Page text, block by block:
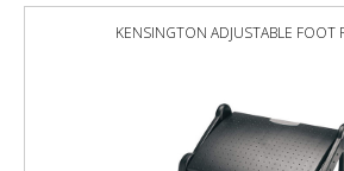
KENSINGTON ADJUSTABLE FOOT